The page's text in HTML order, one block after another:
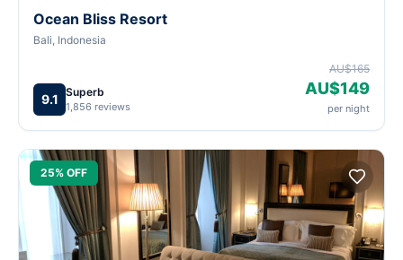
Ocean Bliss Resort
Bali, Indonesia
9.1 Superb
1,856 reviews
AU$165
AU$149
per night
25% OFF